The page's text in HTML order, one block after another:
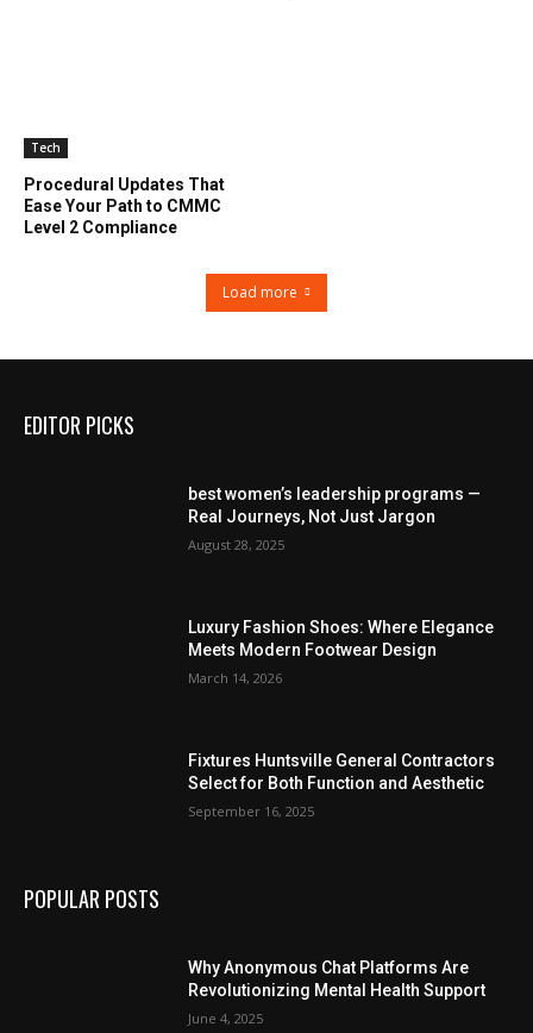
Tech
Procedural Updates That
Ease Your Path to CMMC
Level 2 Compliance
Load more
EDITOR PICKS
best women’s leadership programs —
Real Journeys, Not Just Jargon
August 28, 2025
Luxury Fashion Shoes: Where Elegance
Meets Modern Footwear Design
March 14, 2026
Fixtures Huntsville General Contractors
Select for Both Function and Aesthetic
September 16, 2025
POPULAR POSTS
Why Anonymous Chat Platforms Are
Revolutionizing Mental Health Support
June 4, 2025